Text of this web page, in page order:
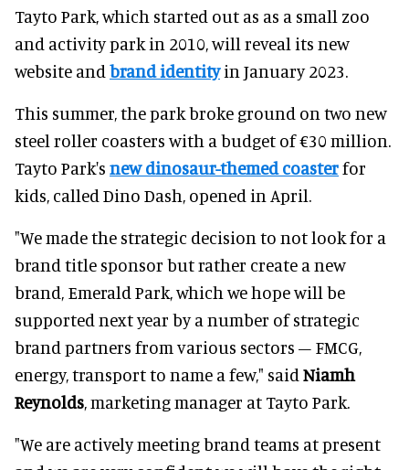
Tayto Park, which started out as as a small zoo
and activity park in 2010, will reveal its new
website and brand identityin January 2023.
This summer, the park broke ground on two new
steel roller coasters with a budget of €30 million.
Tayto Park's new dinosaur-themed coasterfor
kids, called Dino Dash, opened in April.
"We made the strategic decision to not look for a
brand title sponsor but rather create a new
brand, Emerald Park, which we hope will be
supported next year by a number of strategic
brand partners from various sectors – FMCG,
energy, transport to name a few," said Niamh
Reynolds, marketing manager at Tayto Park.
"We are actively meeting brand teams at present